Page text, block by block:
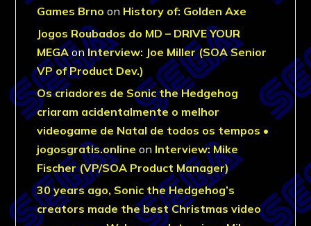
Games Brno on History of: Golden Axe
Jogos Roubados do MD – DRIVE YOUR
MEGAonInterview: Joe Miller (SOA Senior
VP of Product Dev.)
Os criadores de Sonic the Hedgehog
criaram acidentalmente o melhor
videogame de Natal de todos os tempos •
jogosgratis.online on Interview: Mike
Fischer (VP/SOA Product Manager)
30 years ago, Sonic the Hedgehog’s
creators made the best Christmas video